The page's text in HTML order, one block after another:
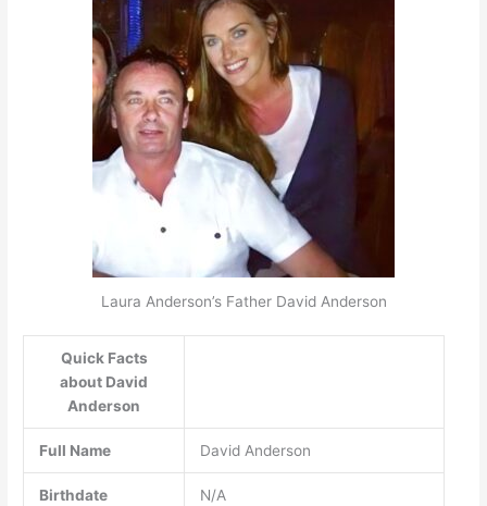
Laura Anderson’s Father David Anderson
Quick Facts
about David
Anderson
Full Name David Anderson
Birthdate N/A